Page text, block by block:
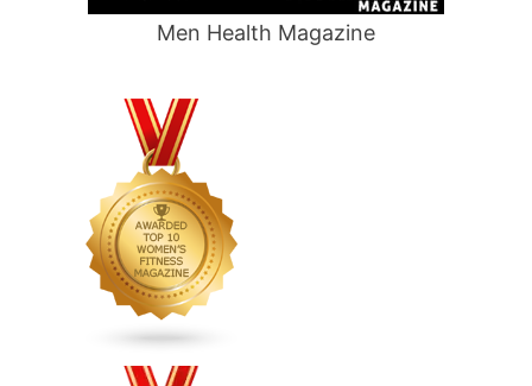
Men Health Magazine